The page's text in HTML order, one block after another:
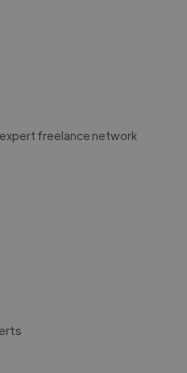
freelance network